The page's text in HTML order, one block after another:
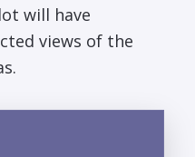
will have
views of the